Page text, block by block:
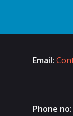
Email:
Phone no: